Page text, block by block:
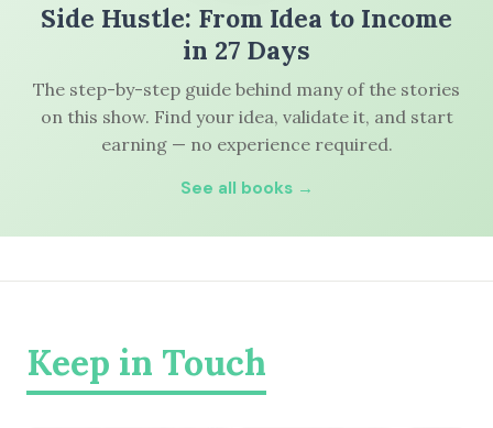
Side Hustle: From Idea to Income
in 27 Days
The step-by-step guide behind many of the stories
on this show. Find your idea, validate it, and start
earning — no experience required.
See all books →
Keep in Touch